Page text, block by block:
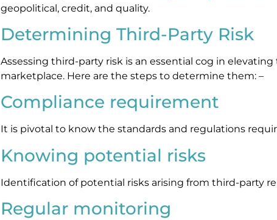
geopolitical, credit, and quality.
Determining Third-Party Risk
Assessing third-party risk is an essential cog in
marketplace. Here are the steps to determine them: –
Compliance requirement
It is pivotal to know the standards and regulations
Knowing potential risks
Identification of potential risks arising from third-party
Regular monitoring